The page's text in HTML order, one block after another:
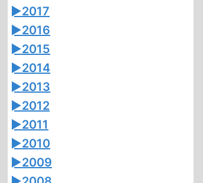
►2017
►2016
►2015
►2014
►2013
►2012
►2011
►2010
►2009